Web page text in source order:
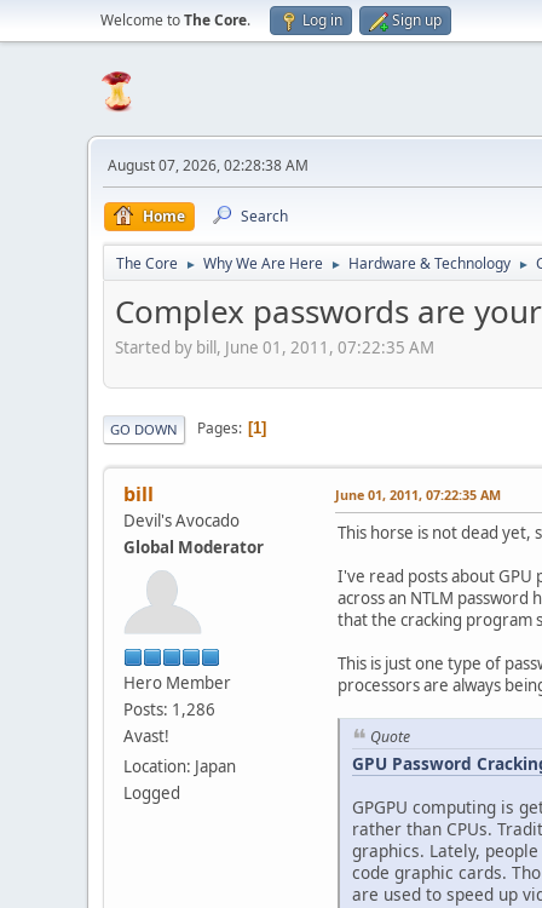
Welcome toThe Core. Log in Sign up
August 07, 2026, 02:28:38 AM
Home Search
The Core ► Why We Are Here ► Hardware & Technology ►
Complex passwords are
Started by bill, June 01, 2011, 07:22:35 AM
GO DOWN Pages 1
bill
Devil's Avocado
Global Moderator
Hero Member
Posts: 1,286
Avast!
Location: Japan
Logged
June 01, 2011, 07:22:35 AM
This horse is not dead
I've read posts about GPU
across an NTLM password
that the cracking program
This is just one type of
processors are always
Quote
GPU Password
GPGPU computing is
rather than CPUs.
graphics. Lately,
code graphic cards.
are used to speed up